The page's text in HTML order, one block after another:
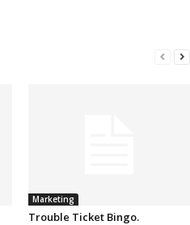
Marketing
Trouble Ticket Bingo.